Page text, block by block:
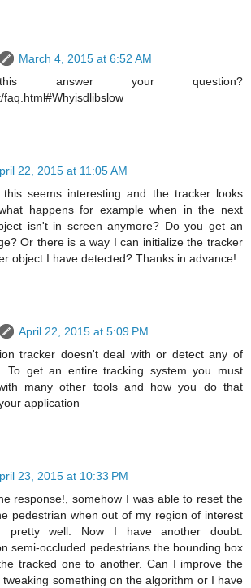
March 4, 2015 at 6:52 AM
answer your question?
faq.html#Whyisdlibslow
22, 2015 at 11:05 AM
this seems interesting and the tracker looks
happens for example when in the next
isn't in screen anymore? Do you get an
Or there is a way I can initialize the tracker
object I have detected? Thanks in advance!
April 22, 2015 at 5:09 PM
tracker doesn't deal with or detect any of
To get an entire tracking system you must
many other tools and how you do that
application
23, 2015 at 10:33 PM
response!, somehow I was able to reset the
pedestrian when out of my region of interest
pretty well. Now I have another doubt:
semi-occluded pedestrians the bounding box
tracked one to another. Can I improve the
tweaking something on the algorithm or I have